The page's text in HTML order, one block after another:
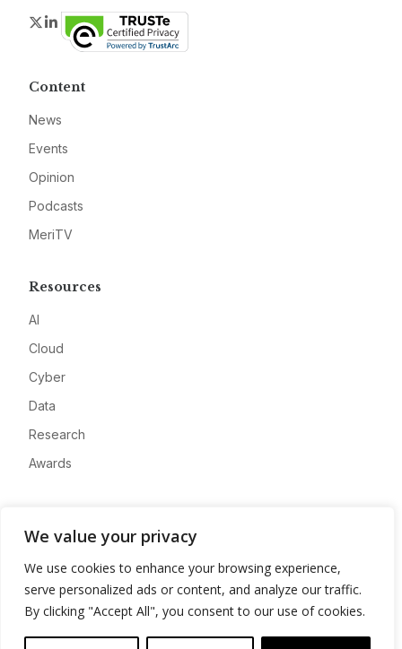
We value your privacy
We use cookies to enhance your browsing experience,
serve personalized ads or content, and analyze our traffic.
By clicking "Accept All", you consent to our use of cookies.
Twitter
LinkedIn
Content
News
Events
Opinion
Podcasts
MeriTV
Resources
AI
Cloud
Cyber
Data
Research
Awards
Advertise
Contact
Privacy